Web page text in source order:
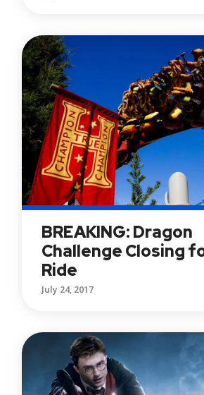
BREAKING: Dragon
Challenge Closing
Ride
July 24, 2017